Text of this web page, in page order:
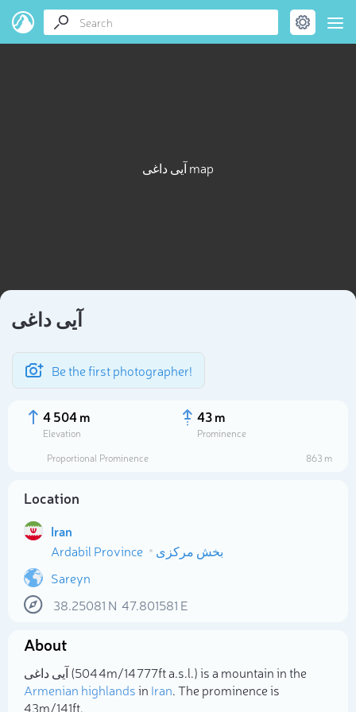
آیی داغی map
آیی داغی
Be the first photographer!
4 504 m
Elevation
43 m
Prominence
Proportional Prominence
863 m
Location
Iran
Ardabil Province
بخش مرکزی
Sareyn
38.25081 N 47.801581 E
About
آیی داغی (4 504m/14 777ft a.s.l.) is a mountain in the
Armenian highlandsin Iran. The prominence is
43m/141ft.